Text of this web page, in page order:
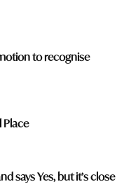
to recognise
Place
says Yes, but it’s close